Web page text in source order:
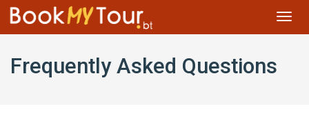
Frequently Asked Questions